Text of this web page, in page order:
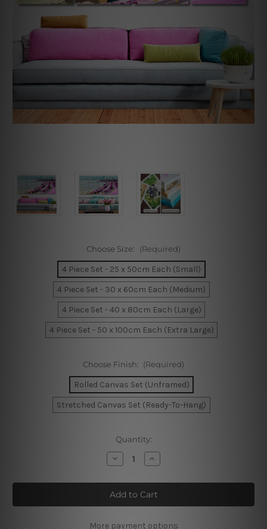
Choose Size: (Required)
4 Piece Set - 25 x 50cm Each (Small)
4 Piece Set - 30 x 60cm Each (Medium)
4 Piece Set - 40 x 80cm Each (Large)
4 Piece Set - 50 x 100cm Each (Extra Large)
Choose Finish: (Required)
Rolled Canvas Set (Unframed)
Stretched Canvas Set (Ready-To-Hang)
Quantity:
Decrease
Quantity
Melbourne
Victoria
Australia
4
Framed
Increase
Quantity
Melbourne
Victoria
Australia
4
Framed
More payment options